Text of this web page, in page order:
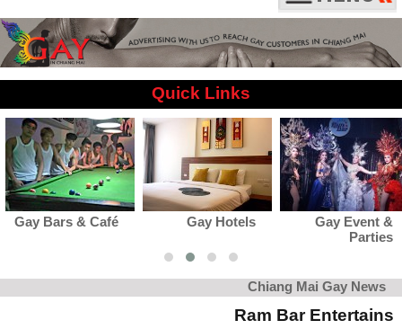
Quick Links
Gay Hotels
Gay Event &
Gay Club
Chiang Mai Gay News
Ram Bar Entertains